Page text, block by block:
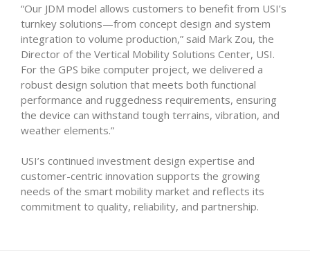
“Our JDM model allows customers to benefit from USI’s
turnkey solutions—from concept design and system
integration to volume production,” said Mark Zou, the
Director of the Vertical Mobility Solutions Center, USI.
For the GPS bike computer project, we delivered a
robust design solution that meets both functional
performance and ruggedness requirements, ensuring
the device can withstand tough terrains, vibration, and
weather elements.”
USI’s continued investment design expertise and
customer-centric innovation supports the growing
needs of the smart mobility market and reflects its
commitment to quality, reliability, and partnership.